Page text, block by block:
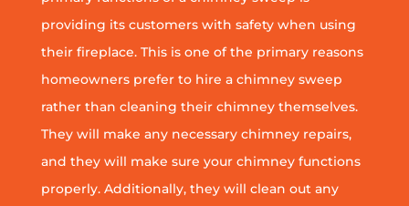
providing its customers with safety when using
their fireplace. This is one of the primary reasons
homeowners prefer to hire a chimney sweep
rather than cleaning their chimney themselves.
They will make any necessary chimney repairs,
and they will make sure your chimney functions
properly. Additionally, they will clean out any